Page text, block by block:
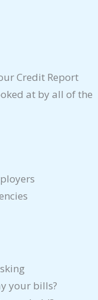
Credit Report
at by all of the
your bills?